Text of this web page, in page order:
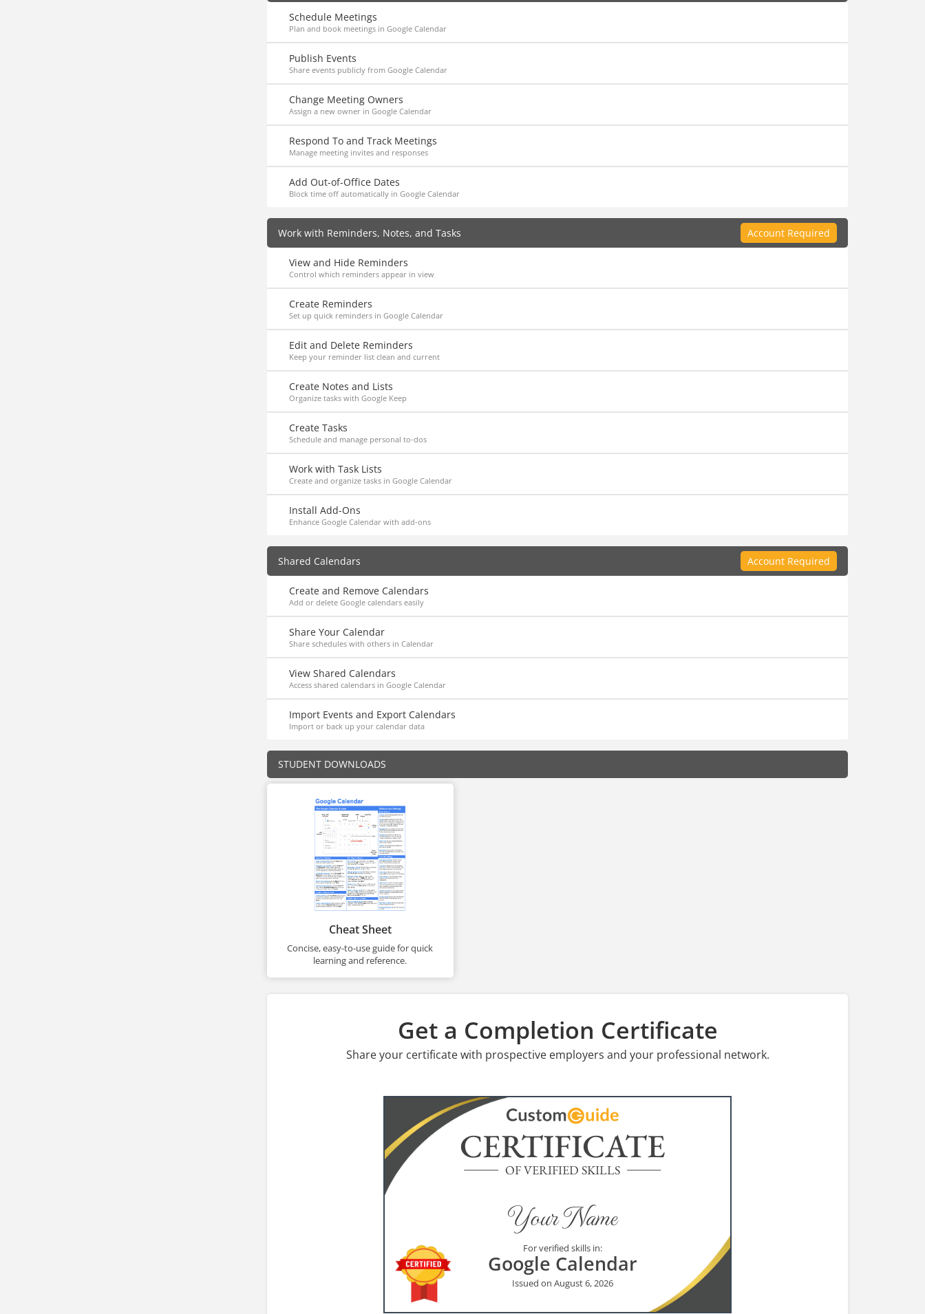
Schedule Meetings
Plan and book meetings in Google Calendar
Publish Events
Share events publicly from Google Calendar
Change Meeting Owners
Assign a new owner in Google Calendar
Respond To and Track Meetings
Manage meeting invites and responses
Add Out-of-Office Dates
Block time off automatically in Google Calendar
Work with Reminders, Notes, and Tasks Account Required
View and Hide Reminders
Control which reminders appear in view
Create Reminders
Set up quick reminders in Google Calendar
Edit and Delete Reminders
Keep your reminder list clean and current
Create Notes and Lists
Organize tasks with Google Keep
Create Tasks
Schedule and manage personal to-dos
Work with Task Lists
Create and organize tasks in Google Calendar
Install Add-Ons
Enhance Google Calendar with add-ons
Shared Calendars Account Required
Create and Remove Calendars
Add or delete Google calendars easily
Share Your Calendar
Share schedules with others in Calendar
View Shared Calendars
Access shared calendars in Google Calendar
Import Events and Export Calendars
Import or back up your calendar data
STUDENT DOWNLOADS
Cheat Sheet
Concise, easy-to-use guide for quick
learning and reference.
Get a Completion Certificate
Share your certificate with prospective employers and your professional network.
CERTIFICATE
OF VERIFIED SKILLS
Your Name
For verified skills in:
Google Calendar
Issued on August 6, 2026